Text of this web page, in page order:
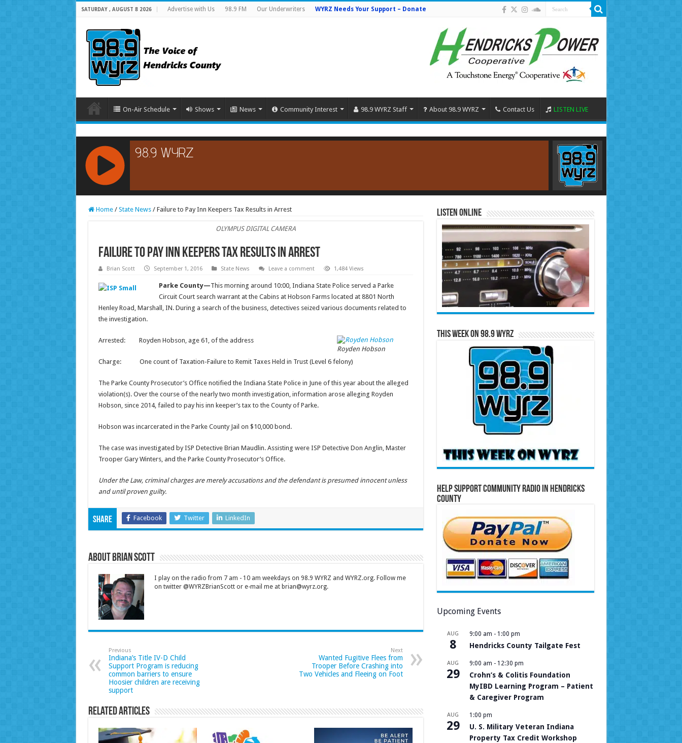
SATURDAY , AUGUST 8 2026 Advertise with Us 98.9 FM Our Underwriters WYRZ Needs Your Support – Donate
On-Air Schedule Shows News Community Interest 98.9 WYRZ Staff About 98.9 WYRZ Contact Us LISTEN LIVE
RCAST.NET
Home / State News / Failure to Pay Inn Keepers Tax Results in Arrest
OLYMPUS DIGITAL CAMERA
Failure to Pay Inn Keepers Tax Results in Arrest
Brian Scott September 1, 2016 State News Leave a comment 1,484 Views
Parke County—This morning around 10:00, Indiana State Police served a Parke
Circuit Court search warrant at the Cabins at Hobson Farms located at 8801 North
Henley Road, Marshall, IN. During a search of the business, detectives seized various documents related to
the investigation.
Royden Hobson
Arrested: Royden Hobson, age 61, of the address
Charge: One count of Taxation-Failure to Remit Taxes Held in Trust (Level 6 felony)
The Parke County Prosecutor’s Office notified the Indiana State Police in June of this year about the alleged
violation(s). Over the course of the nearly two month investigation, information arose alleging Royden
Hobson, since 2014, failed to pay his inn keeper’s tax to the County of Parke.
Hobson was incarcerated in the Parke County Jail on $10,000 bond.
The case was investigated by ISP Detective Brian Maudlin. Assisting were ISP Detective Don Anglin, Master
Trooper Gary Winters, and the Parke County Prosecutor’s Office.
Under the Law, criminal charges are merely accusations and the defendant is presumed innocent unless
and until proven guilty.
Share Facebook Twitter LinkedIn
About Brian Scott
I play on the radio from 7 am - 10 am weekdays on 98.9 WYRZ and WYRZ.org. Follow me
on twitter @WYRZBrianScott or e-mail me at brian@wyrz.org.
Previous
Indiana’s Title IV-D Child
Support Program is reducing
common barriers to ensure
Hoosier children are receiving
support
Next
Wanted Fugitive Flees from
Trooper Before Crashing into
Two Vehicles and Fleeing on Foot
Related Articles
Listen Online
This Week on 98.9 WYRZ
Help Support Community Radio in Hendricks
County
Upcoming Events
AUG
8
9:00 am - 1:00 pm
Hendricks County Tailgate Fest
AUG
29
9:00 am - 12:30 pm
Crohn’s & Colitis Foundation
MyIBD Learning Program – Patient
& Caregiver Program
AUG
29
1:00 pm
U. S. Military Veteran Indiana
Property Tax Credit Workshop